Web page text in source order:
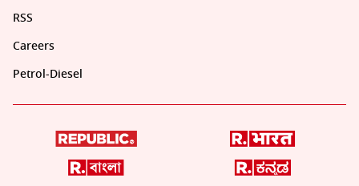
RSS
Careers
Petrol-Diesel